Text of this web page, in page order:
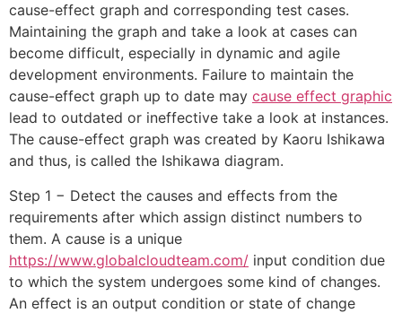
cause-effect graph and corresponding test cases.
Maintaining the graph and take a look at cases can
become difficult, especially in dynamic and agile
development environments. Failure to maintain the
cause-effect graph up to date may cause effect graphic
lead to outdated or ineffective take a look at instances.
The cause-effect graph was created by Kaoru Ishikawa
and thus, is called the Ishikawa diagram.
Step 1 − Detect the causes and effects from the
requirements after which assign distinct numbers to
them. A cause is a unique
https://www.globalcloudteam.com/ input condition due
to which the system undergoes some kind of changes.
An effect is an output condition or state of change